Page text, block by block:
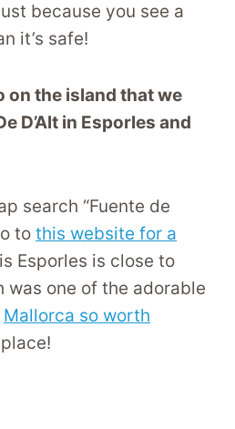
because you see a
it’s safe!
on the island that we
D’Alt in Esporles and
search “Fuente de
to this website for a
Esporles is close to
was one of the adorable
Mallorca so worth